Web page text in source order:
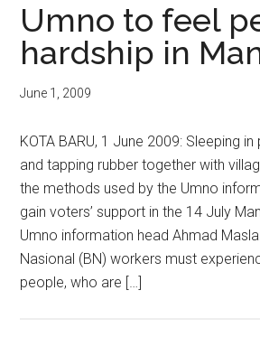
Umno to feel
hardship in
June 1, 2009
KOTA BARU, 1 June 2009: Sleeping in
and tapping rubber together with
the methods used by the Umno
gain voters’ support in the 14 July
Umno information head Ahmad
Nasional (BN) workers must
people, who are […]